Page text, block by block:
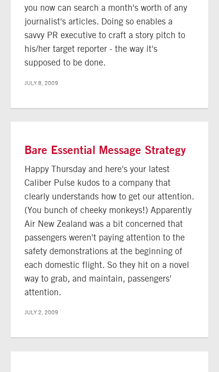
you now can search a month's worth of any
journalist's articles. Doing so enables a
savvy PR executive to craft a story pitch to
his/her target reporter - the way it's
supposed to be done.
JULY 8, 2009
Bare Essential Message Strategy
Happy Thursday and here's your latest
Caliber Pulse kudos to a company that
clearly understands how to get our attention.
(You bunch of cheeky monkeys!) Apparently
Air New Zealand was a bit concerned that
passengers weren't paying attention to the
safety demonstrations at the beginning of
each domestic flight. So they hit on a novel
way to grab, and maintain, passengers'
attention.
JULY 2, 2009